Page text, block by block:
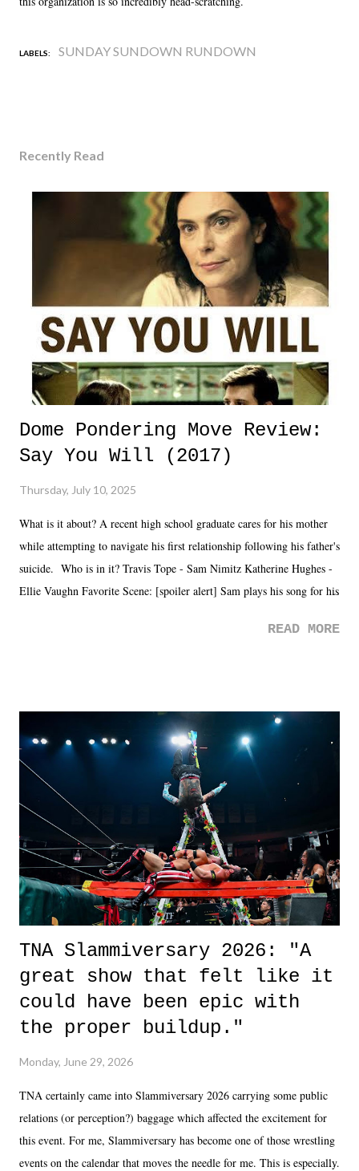
LABELS: SUNDAY SUNDOWN RUNDOWN
Recently Read
Dome Pondering Move Review:
Say You Will (2017)
Thursday, July 10, 2025
What is it about? A recent high school graduate cares for his mother
while attempting to navigate his first relationship following his father's
suicide. Who is in it? Travis Tope - Sam Nimitz Katherine Hughes -
Ellie Vaughn Favorite Scene: [spoiler alert] Sam plays his song for his
road, maybe when we were like 27." Sam: "I think we needed each
it was a movie that provided authentic characters and a great lesson on
life. We don't always have to have everything figured out, and it's
okay if you don't. What makes Say You Will so beautiful is that all
of the characters are carrying some inner struggle that connects them
in the moment and time that helps them through whatever it is. The
unlike...
READ MORE
TNA Slammiversary 2026: "A
great show that felt like it
could have been epic with
the proper buildup."
Monday, June 29, 2026
TNA certainly came into Slammiversary 2026 carrying some public
relations (or perception?) baggage which affected the excitement for
this event. For me, Slammiversary has become one of those wrestling
events on the calendar that moves the needle for me. This is especially